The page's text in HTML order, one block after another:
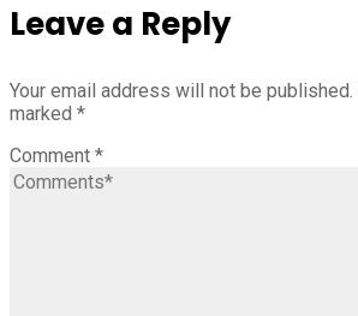
Leave a Reply
Your email address will not be published.
marked *
Comment *